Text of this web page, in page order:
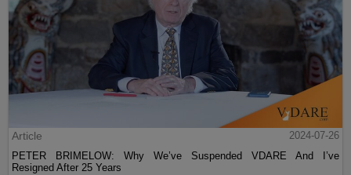
Article
2024-07-26
PETER BRIMELOW: Why We’ve Suspended VDARE And I’ve
Resigned After 25 Years